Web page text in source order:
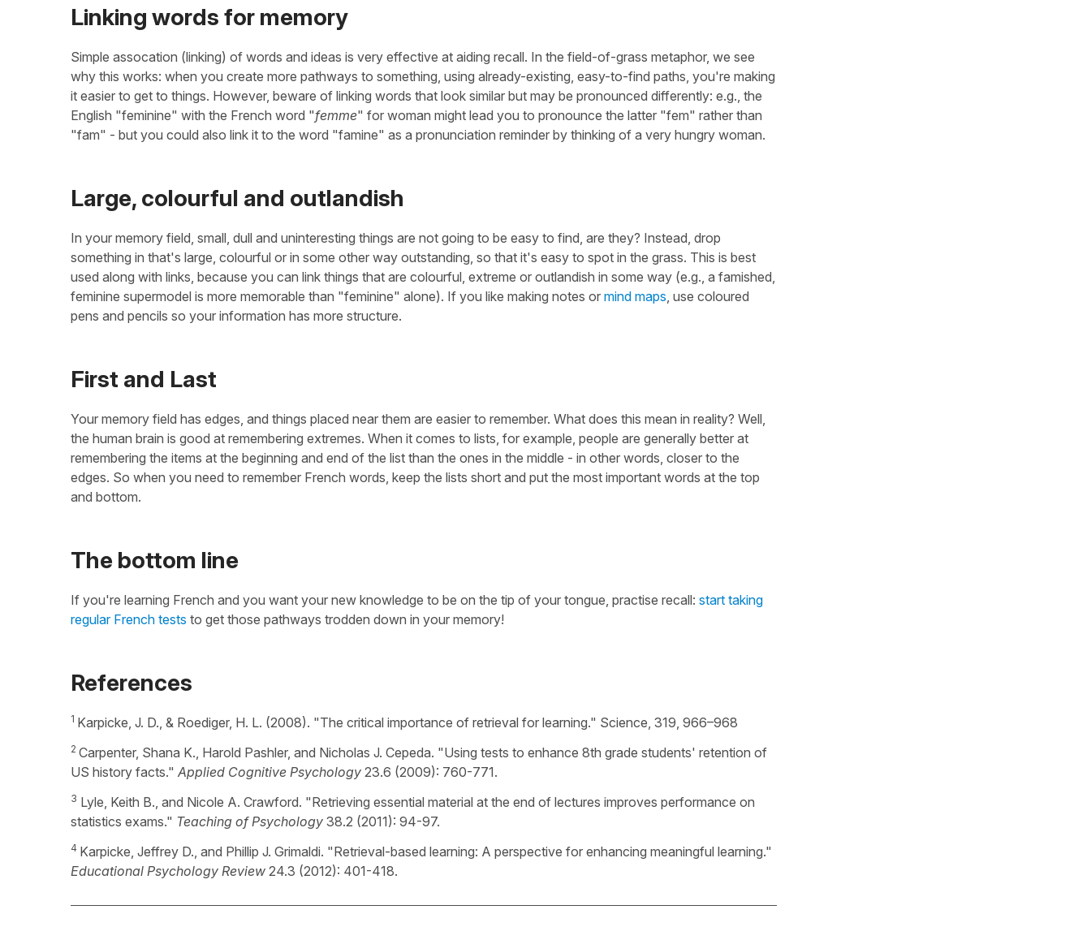
Linking words for memory
Simple assocation (linking) of words and ideas is very effective at aiding recall. In the field-of-grass metaphor, we see
why this works: when you create more pathways to something, using already-existing, easy-to-find paths, you're making
it easier to get to things. However, beware of linking words that look similar but may be pronounced differently: e.g., the
English "feminine" with the French word "femme" for woman might lead you to pronounce the latter "fem" rather than
"fam" - but you could also link it to the word "famine" as a pronunciation reminder by thinking of a very hungry woman.
Large, colourful and outlandish
In your memory field, small, dull and uninteresting things are not going to be easy to find, are they? Instead, drop
something in that's large, colourful or in some other way outstanding, so that it's easy to spot in the grass. This is best
used along with links, because you can link things that are colourful, extreme or outlandish in some way (e.g., a famished,
feminine supermodel is more memorable than "feminine" alone). If you like making notes or mind maps , use coloured
pens and pencils so your information has more structure.
First and Last
Your memory field has edges, and things placed near them are easier to remember. What does this mean in reality? Well,
the human brain is good at remembering extremes. When it comes to lists, for example, people are generally better at
remembering the items at the beginning and end of the list than the ones in the middle - in other words, closer to the
edges. So when you need to remember French words, keep the lists short and put the most important words at the top
and bottom.
The bottom line
If you're learning French and you want your new knowledge to be on the tip of your tongue, practise recall: start taking
regular French tests to get those pathways trodden down in your memory!
References
1 Karpicke, J. D., & Roediger, H. L. (2008). "The critical importance of retrieval for learning." Science, 319, 966–968
2 Carpenter, Shana K., Harold Pashler, and Nicholas J. Cepeda. "Using tests to enhance 8th grade students' retention of
US history facts." Applied Cognitive Psychology 23.6 (2009): 760-771.
3 Lyle, Keith B., and Nicole A. Crawford. "Retrieving essential material at the end of lectures improves performance on
statistics exams." Teaching of Psychology 38.2 (2011): 94-97.
4 Karpicke, Jeffrey D., and Phillip J. Grimaldi. "Retrieval-based learning: A perspective for enhancing meaningful learning."
Educational Psychology Review 24.3 (2012): 401-418.